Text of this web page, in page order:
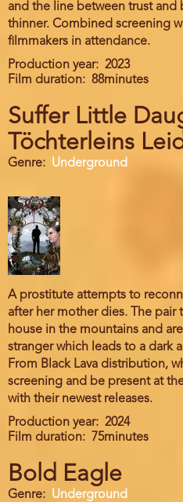
and the line between trust and
thinner. Combined screening
filmmakers in attendance.
Production year
2023
Film duration
88minutes
Suffer Little
Töchterleins
Genre Underground
A prostitute attempts to
after her mother dies. The pair
house in the mountains and
stranger which leads to a dark
From Black Lava distribution,
screening and be present at
with their newest releases.
Production year
2024
Film duration
75minutes
Bold Eagle
Genre Underground